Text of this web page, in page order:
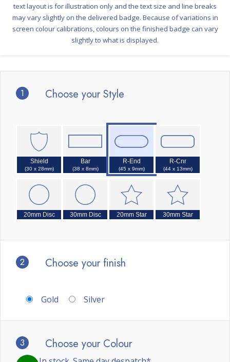
1 Choose your Style
Shield
(30 x 28mm)
Bar
(38 x 8mm)
R-End
(45 x 9mm)
R-Cnr
(44 x 13mm)
20mm Disc 30mm Disc 20mm Star 30mm Star
2 Choose your finish
Gold Silver
3 Choose your Colour
text layout is for illustration only and the text size and line breaks
may vary slightly on the delivered badge. Because of variations in
screen colour calibrations, colours on the finished badge can vary
slightly to what is displayed.